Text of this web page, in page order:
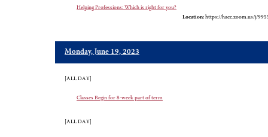
Helping Professions: Which is right for you?
Location: https://hacc.zoom.us/j/
Monday, June 19, 2023
[ALL DAY]
Classes Begin for 8-week part of term
[ALL DAY]